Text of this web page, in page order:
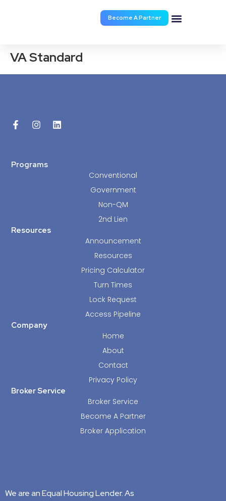
Become A Partner
VA Standard
Company
Home
About
Contact
Privacy Policy
Broker Service
Broker Service
Become A Partner
Broker Application
Programs
Conventional
Government
Non-QM
2nd Lien
Resources
Announcement
Resources
Pricing Calculator
Turn Times
Lock Request
Access Pipeline
We are an Equal Housing Lender. As